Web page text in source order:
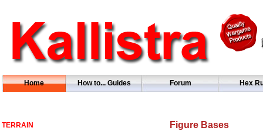
Home How to... Guides Forum Hex
TERRAIN Figure Bases